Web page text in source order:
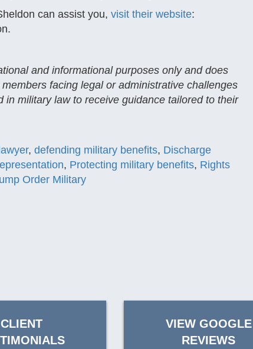
can assist you, visit their website:
and informational purposes only and does
facing legal or administrative challenges
military law to receive guidance tailored to their
, defending military benefits, Discharge
, Protecting military benefits, Rights
Order Military
CLIENT
VIEW GOOGLE
REVIEWS